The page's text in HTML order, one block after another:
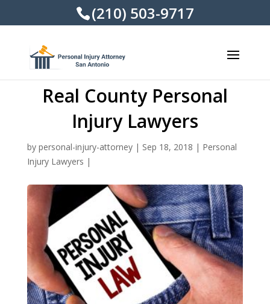
(210) 503-9717
Real County Personal
Injury Lawyers
by personal-injury-attorney| Sep 18, 2018 | Personal
Injury Lawyers |